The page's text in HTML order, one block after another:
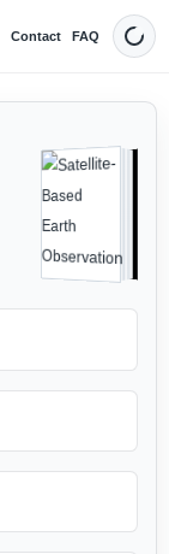
Contact FAQ Dark